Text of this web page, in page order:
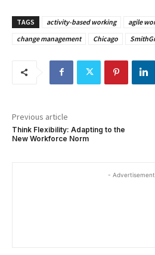
TAGS activity-based working agile
change management
Chicago
Previous article
Think Flexibility: Adapting to the
New Workforce Norm
-